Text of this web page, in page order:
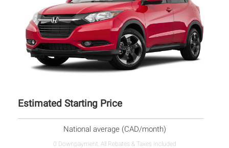
Estimated Starting Price
National average (CAD/month)
0 Downpayment, All Rebates & Taxes Included